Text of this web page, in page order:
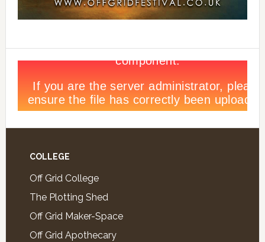
COLLEGE
Off Grid College
The Plotting Shed
Off Grid Maker-Space
Off Grid Apothecary